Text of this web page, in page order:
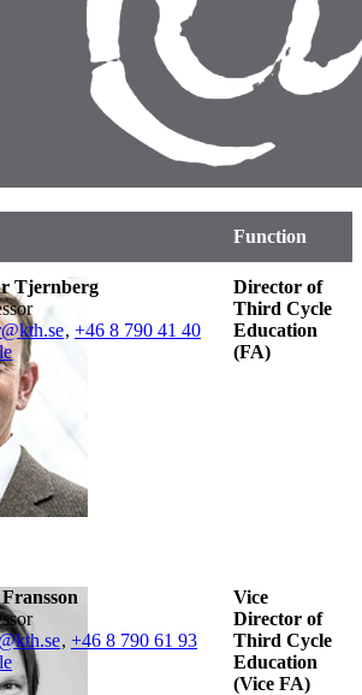
Function
Tjernberg
, +46 8 790 41 40
Director of
Third Cycle
Education
(FA)
, +46 8 790 61 93
Vice
Director of
Third Cycle
Education
(Vice FA)